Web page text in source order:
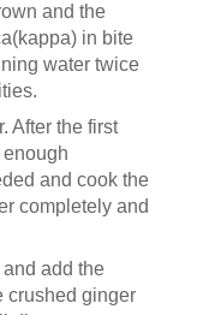
and the
in bite
water twice
After the first
and cook the
completely and
add the
crushed ginger